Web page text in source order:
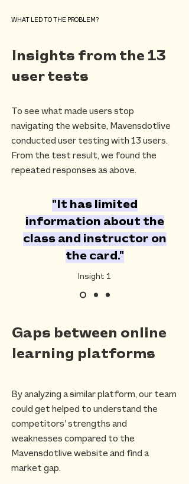
WHAT LED TO THE PROBLEM?
Insights from the 13
user tests
To see what made users stop
navigating the website, Mavensdotlive
conducted user testing with 13 users.
From the test result, we found the
repeated responses as above.
"It has limited
information about the
class and instructor on
the card."
Insight 1
Gaps between online
learning platforms
By analyzing a similar platform, our team
could get helped to understand the
competitors’ strengths and
weaknesses compared to the
Mavensdotlive website and find a
market gap.